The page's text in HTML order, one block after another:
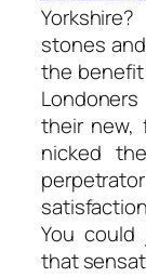
stones
the
their new,
nicked
You
that